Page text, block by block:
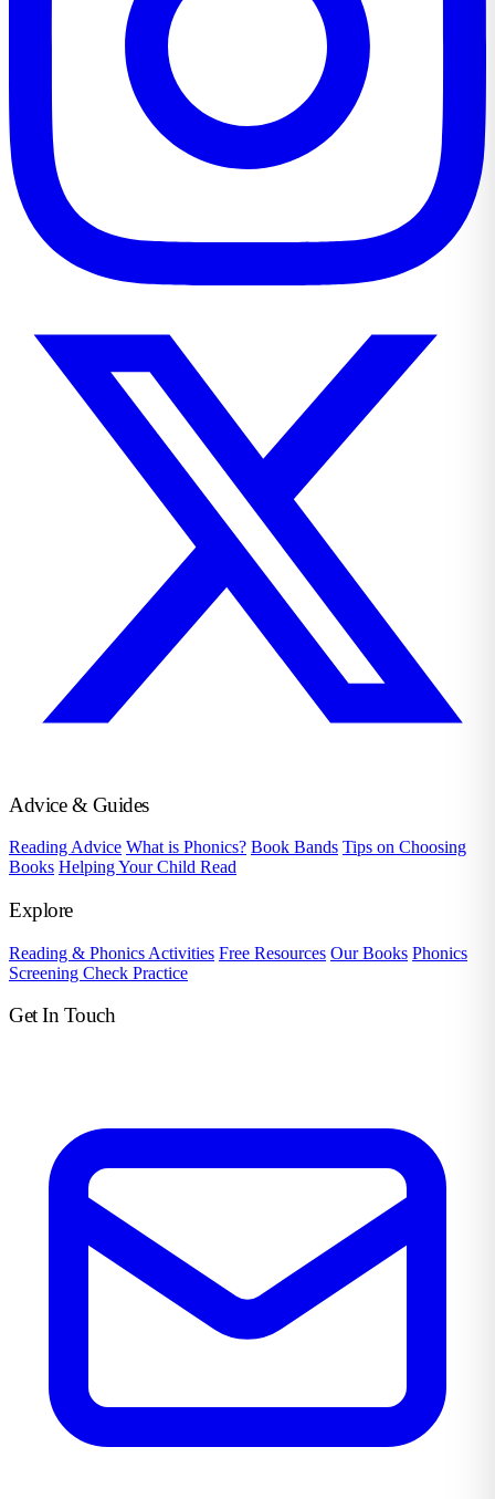
Advice & Guides
Reading Advice What is Phonics? Book Bands Tips on Choosing
Books Helping Your Child Read
Explore
Reading & Phonics Activities Free Resources Our Books Phonics
Screening Check Practice
Get In Touch